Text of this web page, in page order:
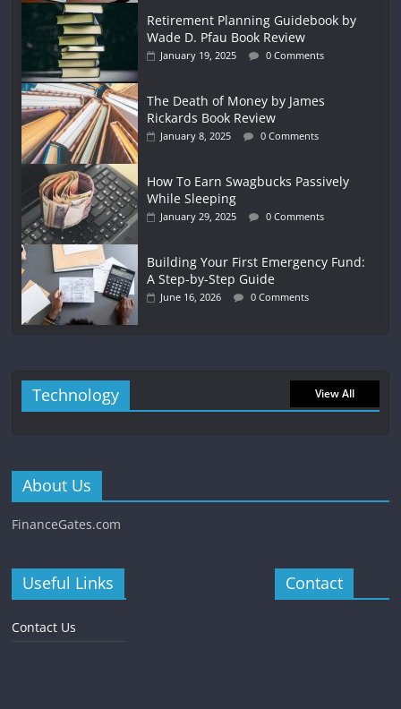
Retirement Planning Guidebook by
Wade D. Pfau Book Review
January 19, 2025 0 Comments
The Death of Money by James
Rickards Book Review
January 8, 2025 0 Comments
How To Earn Swagbucks Passively
While Sleeping
January 29, 2025 0 Comments
Building Your First Emergency Fund:
A Step-by-Step Guide
June 16, 2026 0 Comments
Technology View All
About Us
FinanceGates.com
Useful Links
Contact Us
Contact